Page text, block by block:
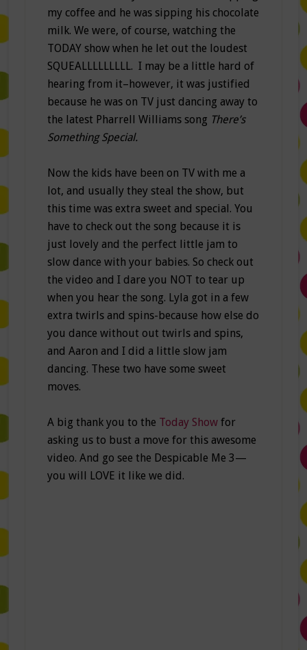
my coffee and he was sipping his chocolate
milk. We were, of course, watching the
TODAY show when he let out the loudest
SQUEALLLLLLLLL. I may be a little hard of
hearing from it–however, it was justified
because he was on TV just dancing away to
the latest Pharrell Williams song There’s
Something Special.
Now the kids have been on TV with me a
lot, and usually they steal the show, but
this time was extra sweet and special. You
have to check out the song because it is
just lovely and the perfect little jam to
slow dance with your babies. So check out
the video and I dare you NOT to tear up
when you hear the song. Lyla got in a few
extra twirls and spins-because how else do
you dance without out twirls and spins,
and Aaron and I did a little slow jam
dancing. These two have some sweet
moves.
A big thank you to the Today Showfor
asking us to bust a move for this awesome
video. And go see the Despicable Me 3—
you will LOVE it like we did.